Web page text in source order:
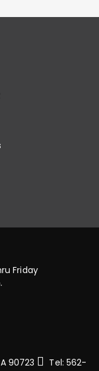
Friday
90723 Tel: 562-